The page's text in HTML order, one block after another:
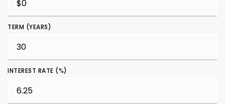
TERM (YEARS)
INTEREST RATE (%)